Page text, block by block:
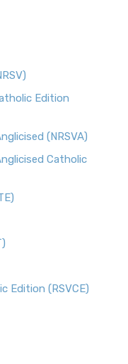
Edition
(NRSVA)
Catholic
Edition (RSVCE)